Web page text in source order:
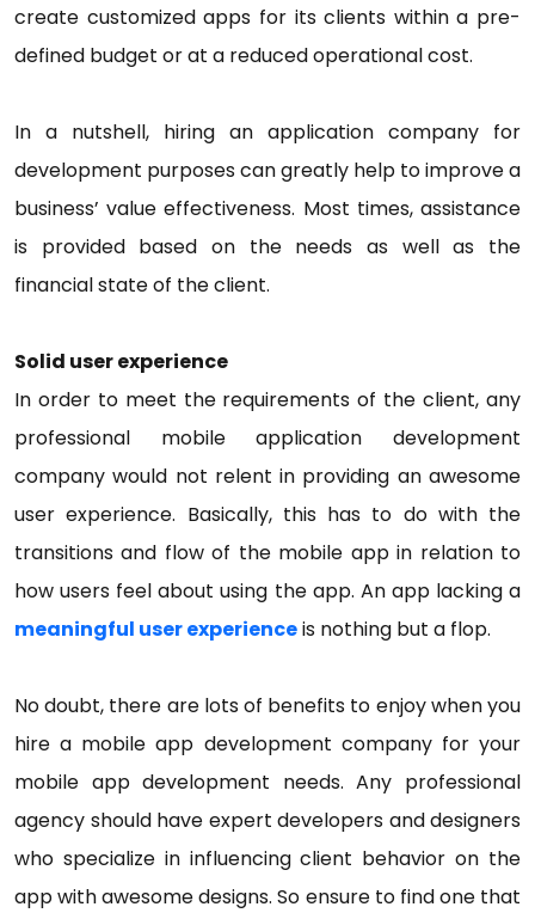
create customized apps for its clients within a pre-
defined budget or at a reduced operational cost.
In a nutshell, hiring an application company for
development purposes can greatly help to improve a
business’ value effectiveness. Most times, assistance
is provided based on the needs as well as the
financial state of the client.
Solid user experience
In order to meet the requirements of the client, any
professional mobile application development
company would not relent in providing an awesome
user experience. Basically, this has to do with the
transitions and flow of the mobile app in relation to
how users feel about using the app. An app lacking a
meaningful user experienceis nothing but a flop.
No doubt, there are lots of benefits to enjoy when you
hire a mobile app development company for your
mobile app development needs. Any professional
agency should have expert developers and designers
who specialize in influencing client behavior on the
app with awesome designs. So ensure to find one that